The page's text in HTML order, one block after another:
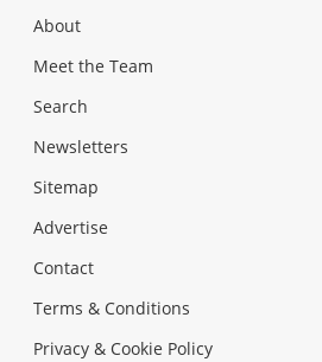
About
Meet the Team
Search
Newsletters
Sitemap
Advertise
Contact
Terms & Conditions
Privacy & Cookie Policy